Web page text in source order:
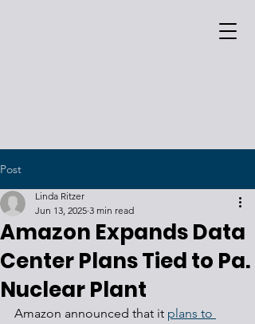
Post
Amazon Expands Data
Center Plans Tied to Pa.
Nuclear Plant
Linda Ritzer
Jun 13, 2025 3 min read
Amazon announced that it plans to